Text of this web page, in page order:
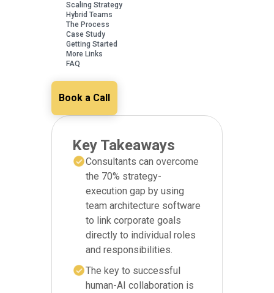
Scaling Strategy
Hybrid Teams
The Process
Case Study
Getting Started
More Links
FAQ
Book a Call
Key Takeaways
Consultants can overcome
the 70% strategy-
execution gap by using
team architecture software
to link corporate goals
directly to individual roles
and responsibilities.
The key to successful
human-AI collaboration is